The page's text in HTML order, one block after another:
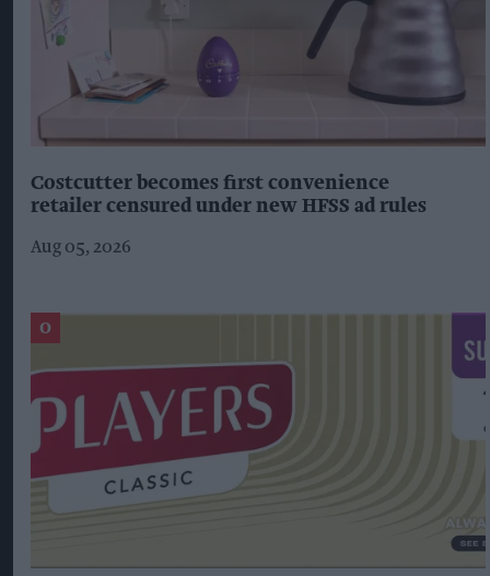
Costcutter becomes first convenience
retailer censured under new HFSS ad rules
Aug 05, 2026